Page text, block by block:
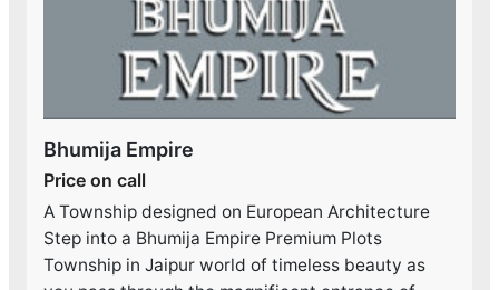
Bhumija Empire
Price on call
A Township designed on European Architecture
Step into a Bhumija Empire Premium Plots
Township in Jaipur world of timeless beauty as